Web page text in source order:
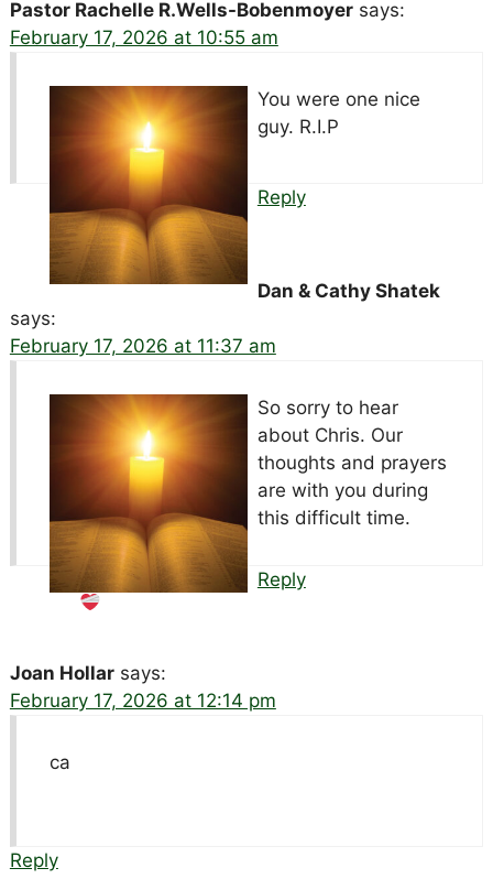
Pastor Rachelle R.Wells-Bobenmoyer says:
February 17, 2026 at 10:55 am
You were one nice
guy. R.I.P
Reply
Dan & Cathy Shatek
says:
February 17, 2026 at 11:37 am
So sorry to hear
about Chris. Our
thoughts and prayers
are with you during
this difficult time.
Reply
Joan Hollar says:
February 17, 2026 at 12:14 pm
ca
Reply